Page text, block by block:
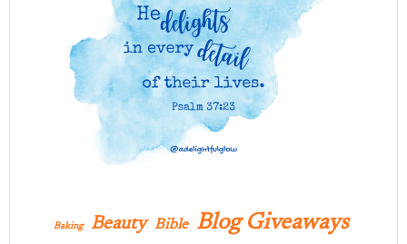
Baking Beauty Bible Blog Giveaways